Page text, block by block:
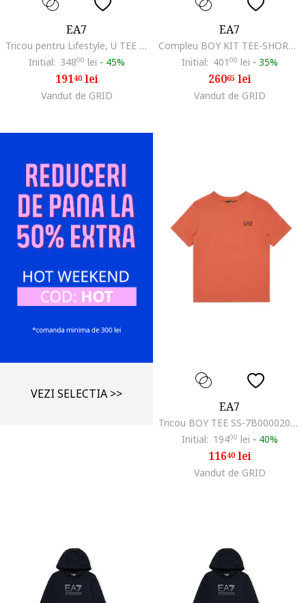
EA7
Tricou pentru Lifestyle, U TEE SS, 7X000032-AF13243-FC135, Negru, Negru
Initial: 34800 lei - 45%
19140lei
Vandut de GRID
EA7
Compleu BOY KIT TEE-SHORTS CO-7B000043-AF10378-MC025
Initial: 401 00 lei - 35%
26065lei
Vandut de GRID
VEZI SELECTIA >>
EA7
Tricou BOY TEE SS-7B000020-AF10378-U3010
Initial: 19400 lei - 40%
11640lei
Vandut de GRID